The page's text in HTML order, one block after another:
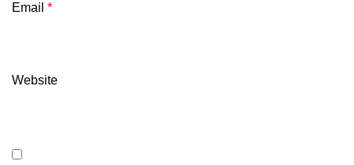
Email *
Website